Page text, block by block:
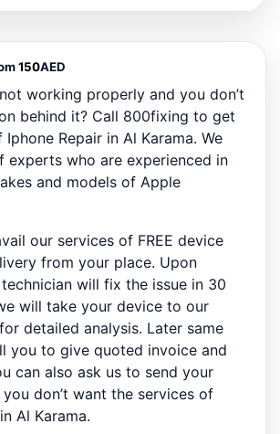
150AED
working properly and you don’t
behind it? Call 800fixing to get
Repair in Al Karama. We
experts who are experienced in
and models of Apple
our services of FREE device
from your place. Upon
will fix the issue in 30
will take your device to our
detailed analysis. Later same
you to give quoted invoice and
can also ask us to send your
don’t want the services of
Al Karama.